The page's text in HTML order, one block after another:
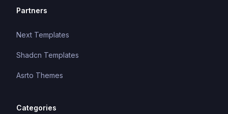
Partners
Next Templates
Shadcn Templates
Asrto Themes
Categories